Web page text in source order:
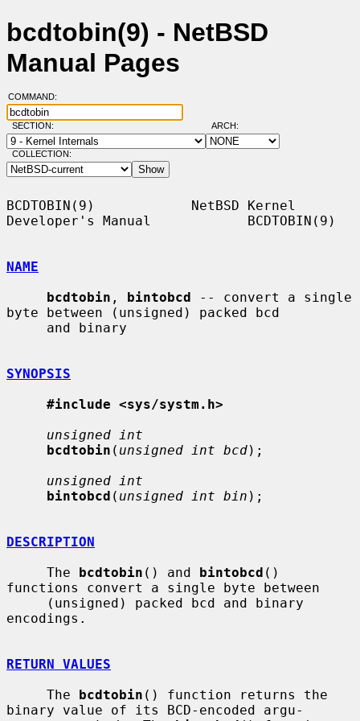
bcdtobin(9) - NetBSD
Manual Pages
COMMAND:
SECTION: ARCH:
COLLECTION:
BCDTOBIN(9)            NetBSD Kernel
Developer's Manual            BCDTOBIN(9)
NAME
bcdtobin , bintobcd -- convert a single
byte between (unsigned) packed bcd
SYNOPSIS
#include <sys/systm.h>
unsigned int
bcdtobin ( unsigned int bcd);
unsigned int
bintobcd ( unsigned int bin );
DESCRIPTION
     The
bcdtobin () and bintobcd ()
functions convert a single byte between
encodings.
RETURN VALUES
     The
bcdtobin () function returns the
binary value of its BCD-encoded argu-